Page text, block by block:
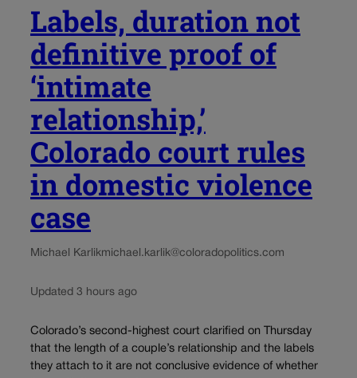
Labels, duration not
definitive proof of
‘intimate
relationship,’
Colorado court rules
in domestic violence
case
Michael Karlikmichael.karlik@coloradopolitics.com
Updated 3 hours ago
Colorado’s second-highest court clarified on Thursday
that the length of a couple’s relationship and the labels
they attach to it are not conclusive evidence of whether